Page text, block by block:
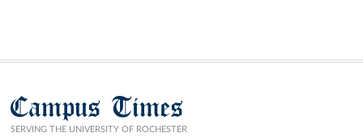
Campus Times
SERVING THE UNIVERSITY OF ROCHESTER